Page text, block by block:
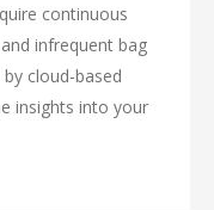
continuous
infrequent bag
cloud-based
insights into your